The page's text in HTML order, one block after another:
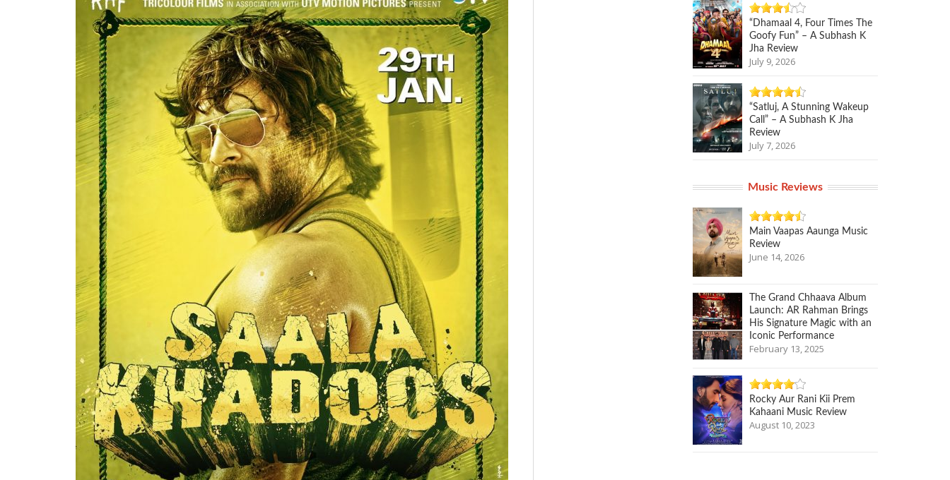
“Dhamaal 4, Four Times The
Goofy Fun” – A Subhash K
Jha Review
July 9, 2026
“Satluj, A Stunning Wakeup
Call” – A Subhash K Jha
Review
July 7, 2026
Music Reviews
Main Vaapas Aaunga Music
Review
June 14, 2026
The Grand Chhaava Album
Launch: AR Rahman Brings
His Signature Magic with an
Iconic Performance
February 13, 2025
Rocky Aur Rani Kii Prem
Kahaani Music Review
August 10, 2023